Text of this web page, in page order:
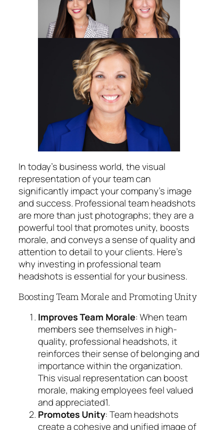
In today’s business world, the visual
representation of your team can
significantly impact your company’s image
and success. Professional team headshots
are more than just photographs; they are a
powerful tool that promotes unity, boosts
morale, and conveys a sense of quality and
attention to detail to your clients. Here’s
why investing in professional team
headshots is essential for your business.
Boosting Team Morale and Promoting Unity
Improves Team Morale: When team
members see themselves in high-
quality, professional headshots, it
reinforces their sense of belonging and
importance within the organization.
This visual representation can boost
morale, making employees feel valued
and appreciated1.
Promotes Unity: Team headshots
create a cohesive and unified image of